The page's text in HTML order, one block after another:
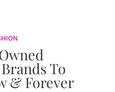
To
& Forever